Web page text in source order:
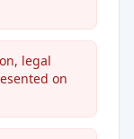
legal
on